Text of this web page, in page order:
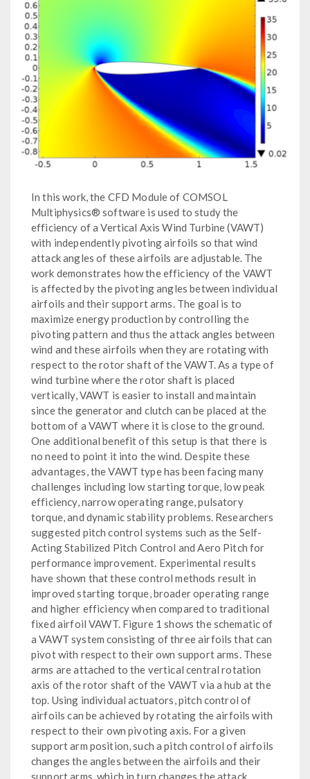
In this work, the CFD Module of COMSOL
Multiphysics® software is used to study the
efficiency of a Vertical Axis Wind Turbine (VAWT)
with independently pivoting airfoils so that wind
attack angles of these airfoils are adjustable. The
work demonstrates how the efficiency of the VAWT
is affected by the pivoting angles between individual
airfoils and their support arms. The goal is to
maximize energy production by controlling the
pivoting pattern and thus the attack angles between
wind and these airfoils when they are rotating with
respect to the rotor shaft of the VAWT. As a type of
wind turbine where the rotor shaft is placed
vertically, VAWT is easier to install and maintain
since the generator and clutch can be placed at the
bottom of a VAWT where it is close to the ground.
One additional benefit of this setup is that there is
no need to point it into the wind. Despite these
advantages, the VAWT type has been facing many
challenges including low starting torque, low peak
efficiency, narrow operating range, pulsatory
torque, and dynamic stability problems. Researchers
suggested pitch control systems such as the Self-
Acting Stabilized Pitch Control and Aero Pitch for
performance improvement. Experimental results
have shown that these control methods result in
improved starting torque, broader operating range
and higher efficiency when compared to traditional
fixed airfoil VAWT. Figure 1 shows the schematic of
a VAWT system consisting of three airfoils that can
pivot with respect to their own support arms. These
arms are attached to the vertical central rotation
axis of the rotor shaft of the VAWT via a hub at the
top. Using individual actuators, pitch control of
airfoils can be achieved by rotating the airfoils with
respect to their own pivoting axis. For a given
support arm position, such a pitch control of airfoils
changes the angles between the airfoils and their
support arms, which in turn changes the attack